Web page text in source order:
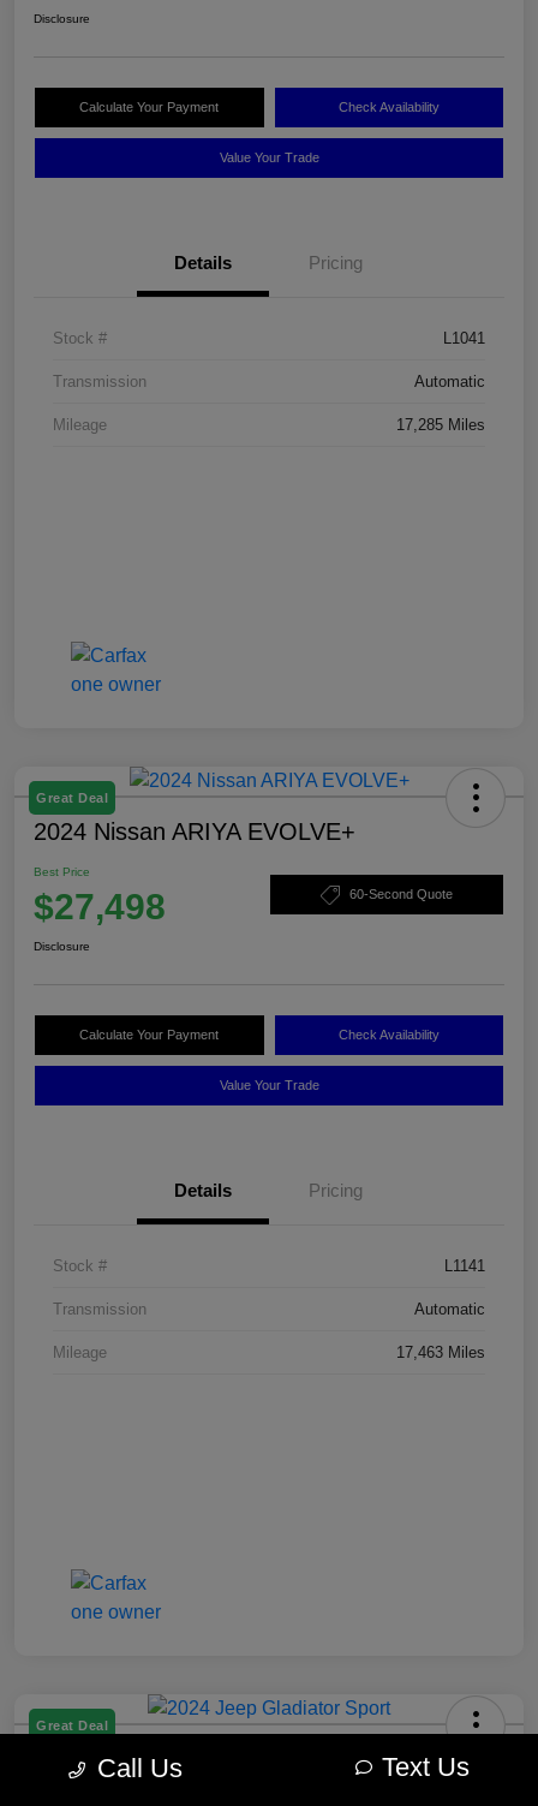
Disclosure
Calculate Your Payment Check Availability
Value Your Trade
Details Pricing
Stock # L1041
Transmission Automatic
Mileage 17,285 Miles
Great Deal
2024 Nissan ARIYA EVOLVE+
Best Price
$27,498 60-Second Quote
Disclosure
Calculate Your Payment Check Availability
Value Your Trade
Details Pricing
Stock # L1141
Transmission Automatic
Mileage 17,463 Miles
Great Deal
2024 Jeep Gladiator Sport
Call Us Text Us